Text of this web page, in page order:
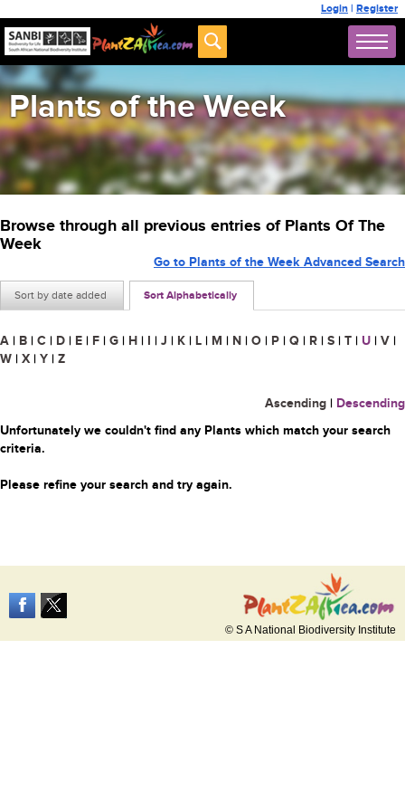
Login | Register
Plants of the Week
Browse through all previous entries of Plants Of The
Week
Sort by date added Sort Alphabetically
Go to Plants of the Week Advanced Search
A | B | C | D | E | F | G | H | I | J | K | L | M | N | O | P | Q | R | S | T | U | V |
W | X | Y | Z
Ascending | Descending
Unfortunately we couldn't find any Plants which match your search
criteria.
Please refine your search and try again.
© S A National Biodiversity Institute